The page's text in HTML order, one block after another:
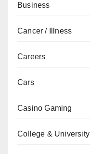
Business
Cancer / Illness
Careers
Cars
Casino Gaming
College & University